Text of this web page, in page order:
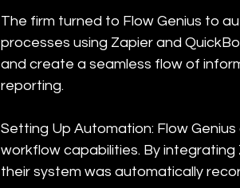
The firm turned to Flow Genius to
processes using Zapier and
and create a seamless flow of
reporting.
Setting Up Automation: Flow
workflow capabilities. By
their system was automatically